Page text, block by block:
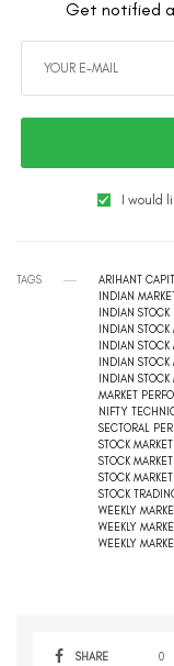
Get notified
I would
TAGS ARIHANT
INDIAN
INDIAN
INDIAN
INDIAN STOCK
INDIAN STOCK
INDIAN STOCK
MARKET
NIFTY
SECTORAL
STOCK
STOCK
STOCK
STOCK
WEEKLY
WEEKLY
WEEKLY
SHARE 0